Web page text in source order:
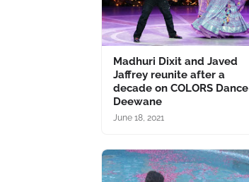
Madhuri Dixit and Javed
Jaffrey reunite after a
decade on COLORS Dance
Deewane
June 18, 2021